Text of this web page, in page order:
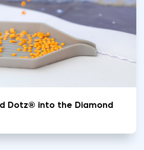
Dotz® into the Diamond